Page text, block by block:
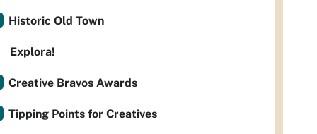
Historic Old Town
Explora!
Creative Bravos Awards
Tipping Points for Creatives